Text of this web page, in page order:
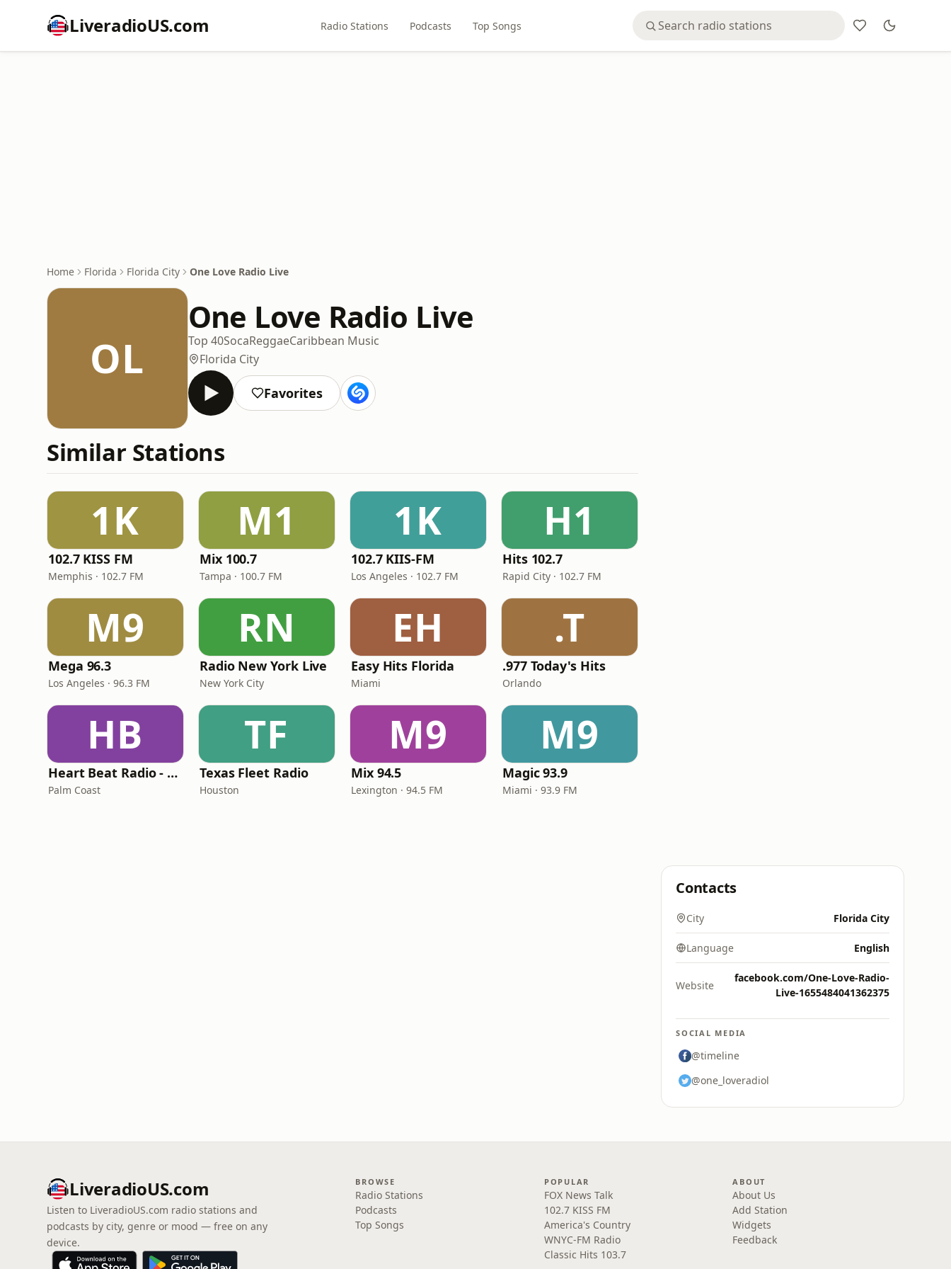
LiveradioUS.com Radio Stations Podcasts Top Songs
Home Florida Florida City One Love Radio Live
OL
One Love Radio Live
Top 40SocaReggaeCaribbean Music
Florida City
Favorites
Similar Stations
1K
102.7 KISS FM
Memphis · 102.7 FM
M1
Mix 100.7
Tampa · 100.7 FM
1K
102.7 KIIS-FM
Los Angeles · 102.7 FM
H1
Hits 102.7
Rapid City · 102.7 FM
M9
Mega 96.3
Los Angeles · 96.3 FM
RN
Radio New York Live
New York City
EH
Easy Hits Florida
Miami
.T
.977 Today's Hits
Orlando
HB
Heart Beat Radio - Back To The 80's Radio
Palm Coast
TF
Texas Fleet Radio
Houston
M9
Mix 94.5
Lexington · 94.5 FM
M9
Magic 93.9
Miami · 93.9 FM
Contacts
City Florida City
Language English
Website
facebook.com/One-Love-Radio-
Live-1655484041362375
SOCIAL MEDIA
@timeline
@one_loveradiol
LiveradioUS.com
Listen to LiveradioUS.com radio stations and
podcasts by city, genre or mood — free on any
device.
BROWSE
Radio Stations
Podcasts
Top Songs
POPULAR
FOX News Talk
102.7 KISS FM
America's Country
WNYC-FM Radio
Classic Hits 103.7
ABOUT
About Us
Add Station
Widgets
Feedback